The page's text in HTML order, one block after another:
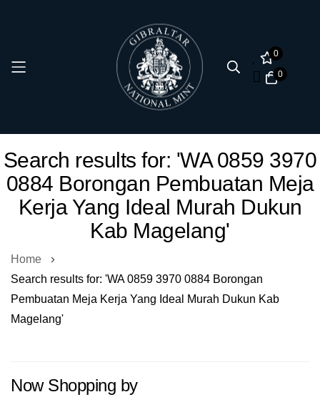
0
0
to
Content
Search results for: 'WA 0859 3970
0884 Borongan Pembuatan Meja
Kerja Yang Ideal Murah Dukun
Kab Magelang'
Home
Search results for: 'WA 0859 3970 0884 Borongan
Pembuatan Meja Kerja Yang Ideal Murah Dukun Kab
Magelang'
Now Shopping by